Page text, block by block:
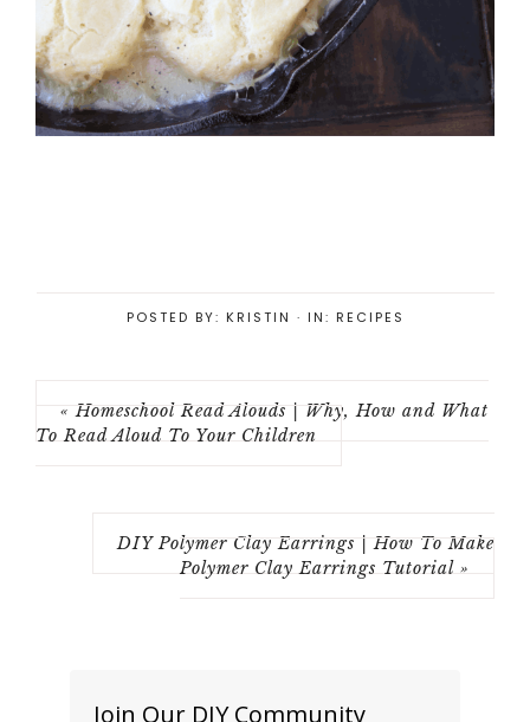
POSTED BY: KRISTIN · IN: RECIPES
« Homeschool Read Alouds | Why, How and What
To Read Aloud To Your Children
DIY Polymer Clay Earrings | How To Make
Polymer Clay Earrings Tutorial »
Join Our DIY Community